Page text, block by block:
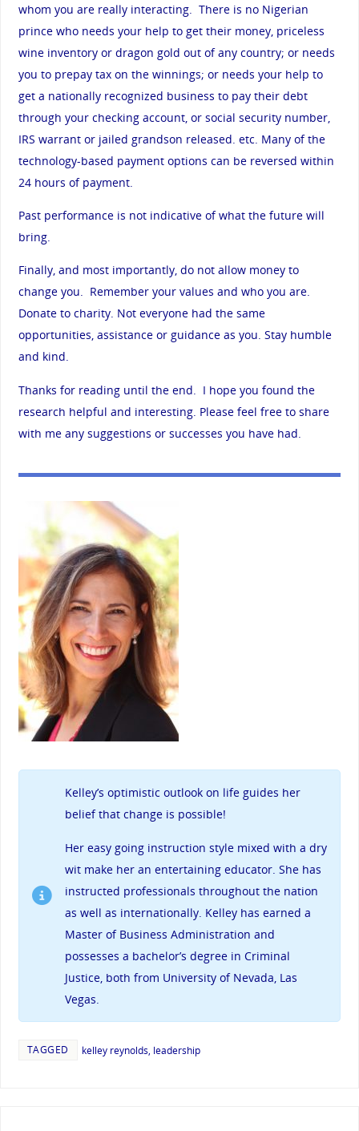
whom you are really interacting. There is no Nigerian
prince who needs your help to get their money, priceless
wine inventory or dragon gold out of any country; or needs
you to prepay tax on the winnings; or needs your help to
get a nationally recognized business to pay their debt
through your checking account, or social security number,
IRS warrant or jailed grandson released. etc. Many of the
technology-based payment options can be reversed within
24 hours of payment.
Past performance is not indicative of what the future will
bring.
Finally, and most importantly, do not allow money to
change you. Remember your values and who you are.
Donate to charity. Not everyone had the same
opportunities, assistance or guidance as you. Stay humble
and kind.
Thanks for reading until the end. I hope you found the
research helpful and interesting. Please feel free to share
with me any suggestions or successes you have had.
Kelley’s optimistic outlook on life guides her
belief that change is possible!
Her easy going instruction style mixed with a dry
wit make her an entertaining educator. She has
instructed professionals throughout the nation
as well as internationally. Kelley has earned a
Master of Business Administration and
possesses a bachelor’s degree in Criminal
Justice, both from University of Nevada, Las
Vegas.
TAGGED kelley reynolds, leadership